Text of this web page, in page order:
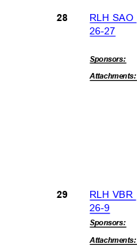
28
RLH SAO
26-27
Sponsors:
Attachments:
29
RLH VBR
26-9
Sponsors:
Attachments: